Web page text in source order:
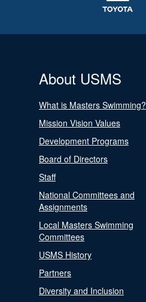
About USMS
What is Masters Swimming?
Mission Vision Values
Development Programs
Board of Directors
Staff
National Committees and
Assignments
Local Masters Swimming
Committees
USMS History
Partners
Diversity and Inclusion